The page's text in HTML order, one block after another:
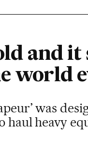
and
world
was
haul heavy